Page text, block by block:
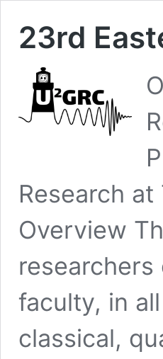
23rd
Research
Overview
faculty, in
classical,